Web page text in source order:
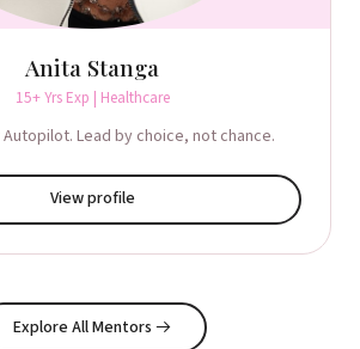
Anita Stanga
15+ Yrs Exp | Healthcare
Lead by choice, not chance.
View profile
Explore All Mentors →